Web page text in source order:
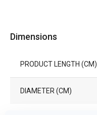
Dimensions
PRODUCT LENGTH (CM)
DIAMETER (CM)